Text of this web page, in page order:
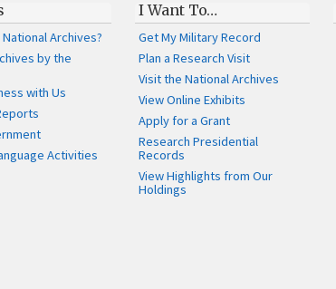
Archives?
by the
with Us
Activities
I Want To…
Get My Military Record
Plan a Research Visit
Visit the National Archives
View Online Exhibits
Apply for a Grant
Research Presidential
Records
View Highlights from Our
Holdings